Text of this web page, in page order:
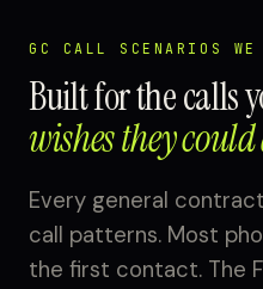
GC CALL SCENARIOS WE
Built for the calls
wishes they
Every general
call patterns. Most
the first contact. The